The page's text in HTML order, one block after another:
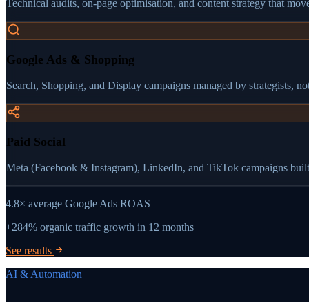
Technical audits, on-page optimisation, and content strategy that
Google Ads & Shopping
Search, Shopping, and Display campaigns managed by strategists,
Paid Social
Meta (Facebook & Instagram), LinkedIn, and TikTok campaigns
4.8× average Google Ads ROAS
+284% organic traffic growth in 12 months
See results
AI & Automation